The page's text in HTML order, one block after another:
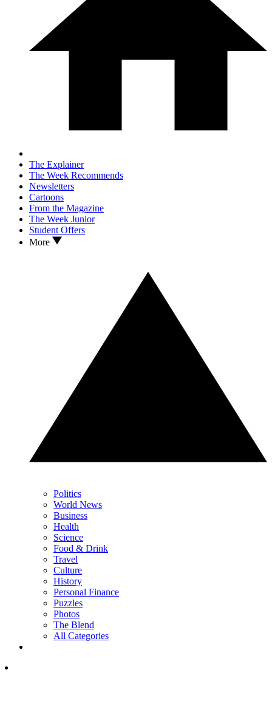
The Explainer
The Week Recommends
Newsletters
Cartoons
From the Magazine
The Week Junior
Student Offers
More
Politics
World News
Business
Health
Science
Food & Drink
Travel
Culture
History
Personal Finance
Puzzles
Photos
The Blend
All Categories